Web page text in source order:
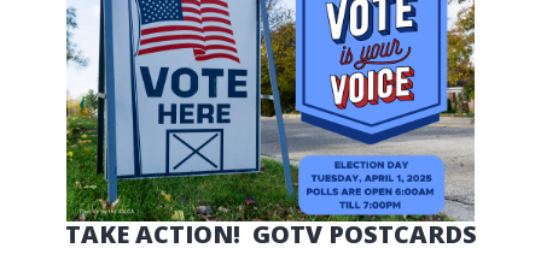
TAKE ACTION! GOTV POSTCARDS